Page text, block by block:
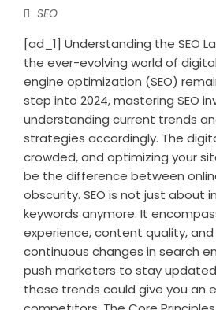
SEO
[ad_1] Understanding the SEO
the ever-evolving world of
engine optimization (SEO)
step into 2024, mastering SEO
understanding current trends
strategies accordingly. The
crowded, and optimizing your
be the difference between
obscurity. SEO is not just about
keywords anymore. It
experience, content quality,
continuous changes in search
push marketers to stay
these trends could give you an